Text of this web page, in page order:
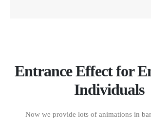
Entrance Effect for
Individuals
Now we provide lots of animations in